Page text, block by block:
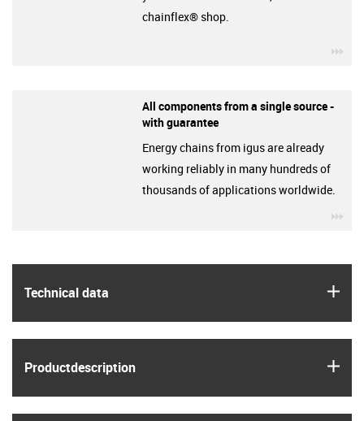
Technical data
Product­description
chainflex® shop.
All components from a single source -
with guarantee
Energy chains from igus are already
working reliably in many hundreds of
thousands of applications worldwide.